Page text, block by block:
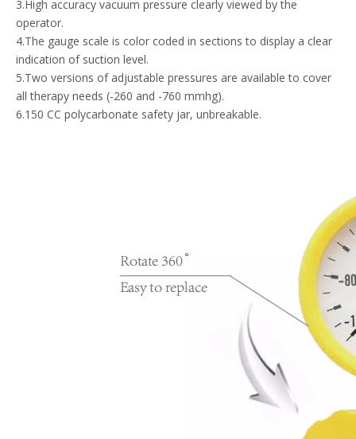
3.High accuracy vacuum pressure clearly viewed by the
operator.
4.The gauge scale is color coded in sections to display a clear
indication of suction level.
5.Two versions of adjustable pressures are available to cover
all therapy needs (-260 and -760 mmhg).
6.150 CC polycarbonate safety jar, unbreakable.